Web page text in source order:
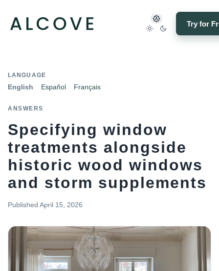
Try for
LANGUAGE
English Español Français
ANSWERS
Specifying window
treatments alongside
historic wood windows
and storm supplements
Published April 15, 2026